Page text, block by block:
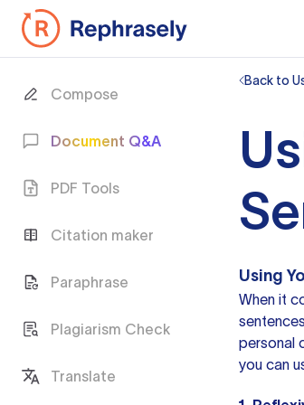
Compose
Document Q&A
PDF Tools
Citation maker
Paraphrase
Plagiarism Check
Translate
Back to
Using
When it
personal
you can